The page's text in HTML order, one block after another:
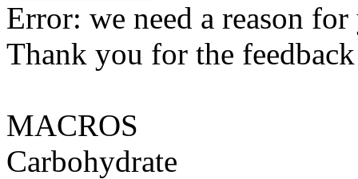
Error: we need a reason
Thank you for the
MACROS
Carbohydrate